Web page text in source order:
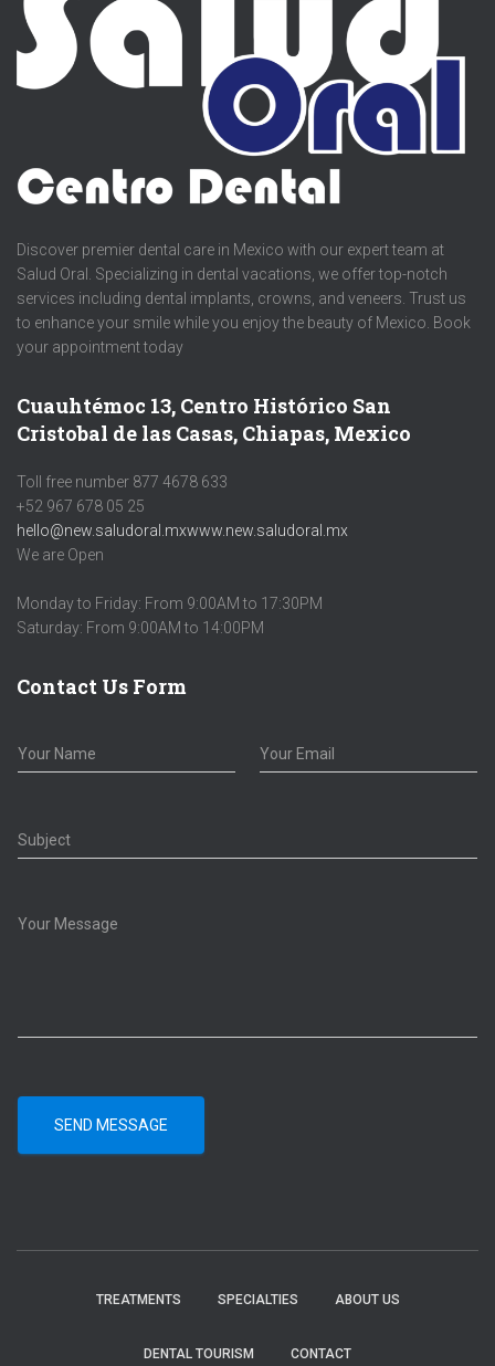
Discover premier dental care in Mexico with our expert team at
Salud Oral. Specializing in dental vacations, we offer top-notch
services including dental implants, crowns, and veneers. Trust us
to enhance your smile while you enjoy the beauty of Mexico. Book
your appointment today
Cuauhtémoc 13, Centro Histórico San
Cristobal de las Casas, Chiapas, Mexico
Toll free number 877 4678 633
+52 967 678 05 25
hello@new.saludoral.mxwww.new.saludoral.mx
We are Open
Monday to Friday: From 9:00AM to 17:30PM
Saturday: From 9:00AM to 14:00PM
Contact Us Form
SEND MESSAGE
TREATMENTS SPECIALTIES ABOUT US
DENTAL TOURISM CONTACT